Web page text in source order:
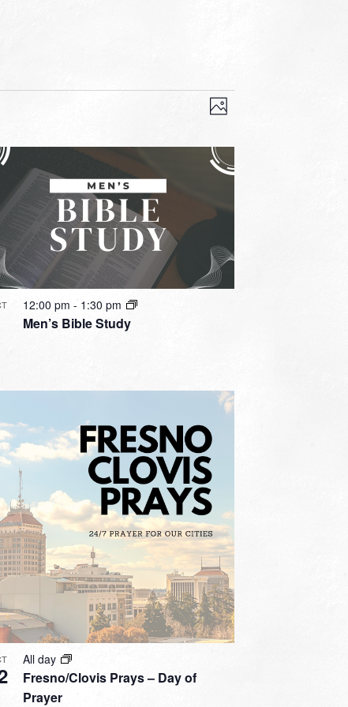
VIEWS
NAVIGATION
EVENT
VIEWS
Photo
Men’s Bible Study
12:00 pm - 1:30 pm
Fresno/Clovis Prays – Day of
Prayer
All day